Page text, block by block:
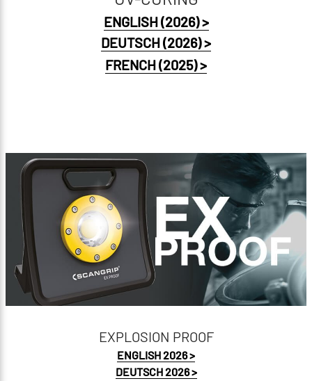
ENGLISH (2026) >
DEUTSCH (2026) >
FRENCH (2025) >
EXPLOSION PROOF
ENGLISH 2026 >
DEUTSCH 2026 >